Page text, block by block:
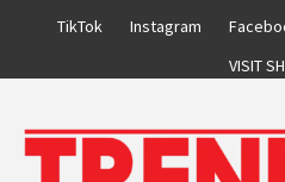
TikTok Instagram
VISIT